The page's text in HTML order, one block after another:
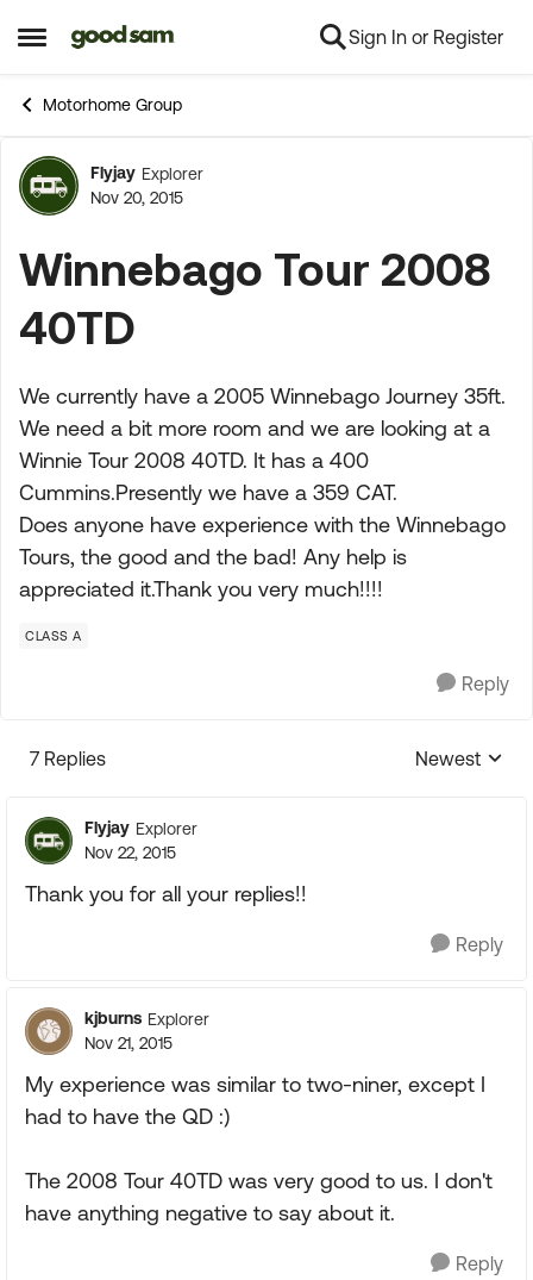
Open Side Menu
Skip to content Sign In or Register
Motorhome Group
Forum Discussion
Flyjay Explorer
Nov 20, 2015
Winnebago Tour 2008
40TD
We currently have a 2005 Winnebago Journey 35ft.
We need a bit more room and we are looking at a
Winnie Tour 2008 40TD. It has a 400
Cummins.Presently we have a 359 CAT.
Does anyone have experience with the Winnebago
Tours, the good and the bad! Any help is
appreciated it.Thank you very much!!!!
CLASS A
Reply
7 Replies
Replies
Newest
Flyjay Explorer
Nov 22, 2015
Thank you for all your replies!!
Reply
kjburns Explorer
Nov 21, 2015
My experience was similar to two-niner, except I
had to have the QD :)
The 2008 Tour 40TD was very good to us. I don't
have anything negative to say about it.
Reply